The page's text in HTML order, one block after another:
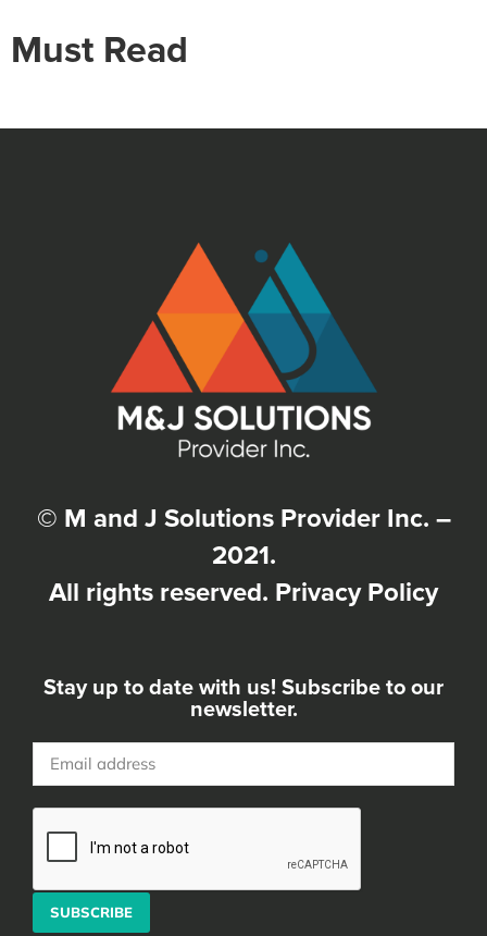
Must Read
© M and J Solutions Provider Inc. –
2021.
All rights reserved. Privacy Policy
Stay up to date with us! Subscribe to our
newsletter.